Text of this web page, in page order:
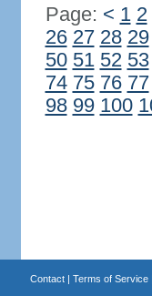
Page: < 1 2
26 27 28 29
50 51 52 53
74 75 76 77
98 99 100
Contact| Terms of Service|